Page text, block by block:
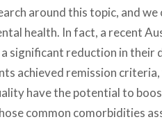
around this topic, and
health. In fact, a recent
significant reduction in their
achieved remission
have the potential to
common comorbidities